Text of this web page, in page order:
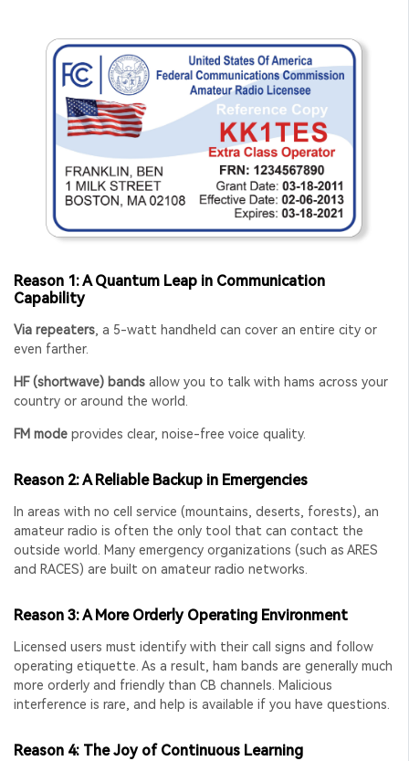
Reason 1: A Quantum Leap in Communication
Capability
Via repeaters, a 5-watt handheld can cover an entire city or
even farther.
HF (shortwave) bands allow you to talk with hams across your
country or around the world.
FM mode provides clear, noise-free voice quality.
Reason 2: A Reliable Backup in Emergencies
In areas with no cell service (mountains, deserts, forests), an
amateur radio is often the only tool that can contact the
outside world. Many emergency organizations (such as ARES
and RACES) are built on amateur radio networks.
Reason 3: A More Orderly Operating Environment
Licensed users must identify with their call signs and follow
operating etiquette. As a result, ham bands are generally much
more orderly and friendly than CB channels. Malicious
interference is rare, and help is available if you have questions.
Reason 4: The Joy of Continuous Learning